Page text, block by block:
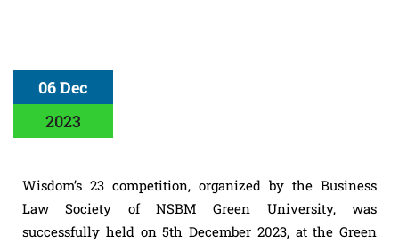
06 Dec
2023
Wisdom’s 23 competition, organized by the Business
Law Society of NSBM Green University, was
successfully held on 5th December 2023, at the Green